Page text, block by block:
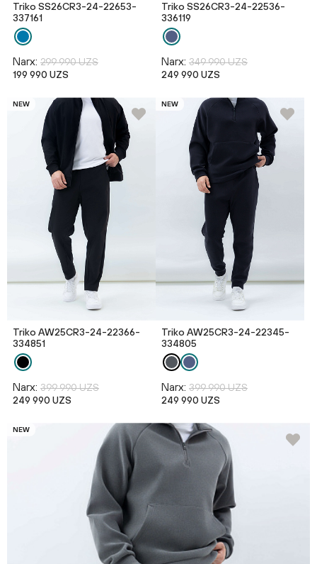
Triko SS26CR3-24-22653-
337161
Narx: 299 990 UZS
199 990 UZS
Triko SS26CR3-24-22536-
336119
Narx: 349 990 UZS
249 990 UZS
NEW
Triko AW25CR3-24-22366-
334851
Narx: 399 990 UZS
249 990 UZS
NEW
Triko AW25CR3-24-22345-
334805
Narx: 399 990 UZS
249 990 UZS
NEW